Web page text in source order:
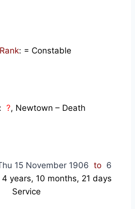
: = Constable
: ?, Newtown – Death
15 November 1906 to 6
4 years, 10 months, 21 days
Service